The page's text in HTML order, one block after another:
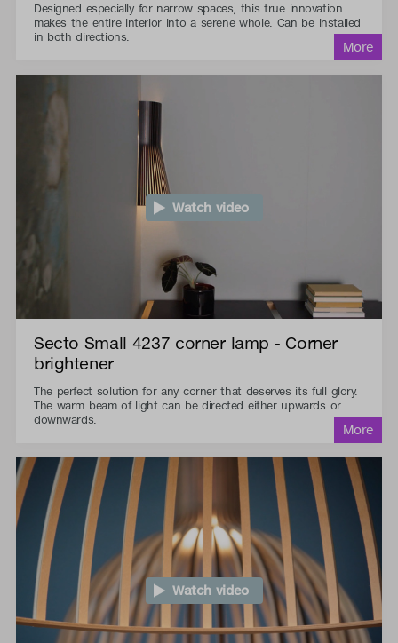
Designed especially for narrow spaces, this true innovation
makes the entire interior into a serene whole. Can be installed
in both directions.
Watch video
Secto Small 4237 corner lamp - Corner
brightener
The perfect solution for any corner that deserves its full glory.
The warm beam of light can be directed either upwards or
downwards.
Watch video